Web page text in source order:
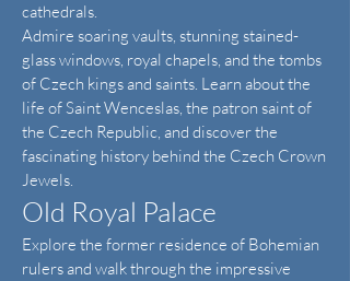
cathedrals.
Admire soaring vaults, stunning stained-
glass windows, royal chapels, and the tombs
of Czech kings and saints. Learn about the
life of Saint Wenceslas, the patron saint of
the Czech Republic, and discover the
fascinating history behind the Czech Crown
Jewels.
Old Royal Palace
Explore the former residence of Bohemian
rulers and walk through the impressive